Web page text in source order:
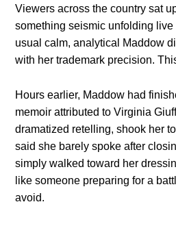
Viewers across the country sat
something seismic unfolding live
usual calm, analytical Maddow
with her trademark precision.
Hours earlier, Maddow had
memoir attributed to Virginia
dramatized retelling, shook her
said she barely spoke after
simply walked toward her
like someone preparing for a
avoid.